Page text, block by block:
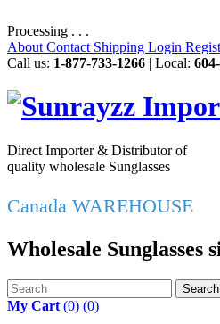
Processing . . .
About Contact Shipping Login
Call us: 1-877-733-1266 | Local:
Direct Importer & Distributor of
quality wholesale Sunglasses
Canada WAREHOUSE
Wholesale Sunglasses
Search
My Cart (0) (0)